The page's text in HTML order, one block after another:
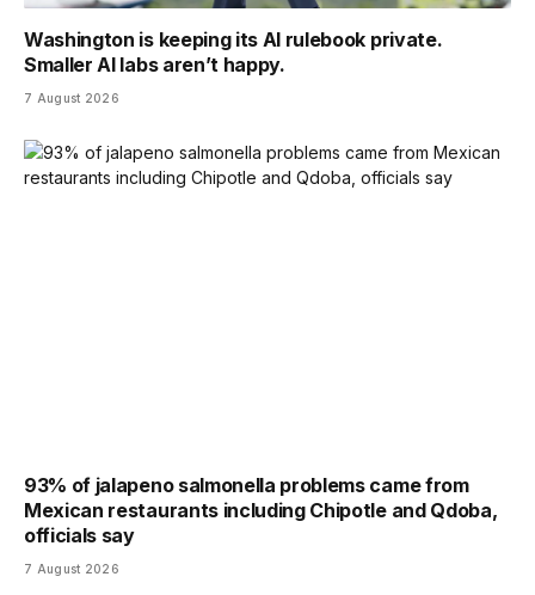
Washington is keeping its AI rulebook private.
Smaller AI labs aren’t happy.
7 August 2026
93% of jalapeno salmonella problems came from
Mexican restaurants including Chipotle and Qdoba,
officials say
7 August 2026